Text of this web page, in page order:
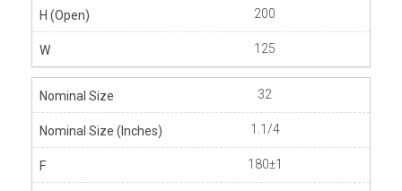
200
125
32
1.1/4
180±1